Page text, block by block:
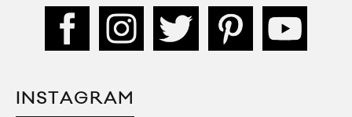
INSTAGRAM